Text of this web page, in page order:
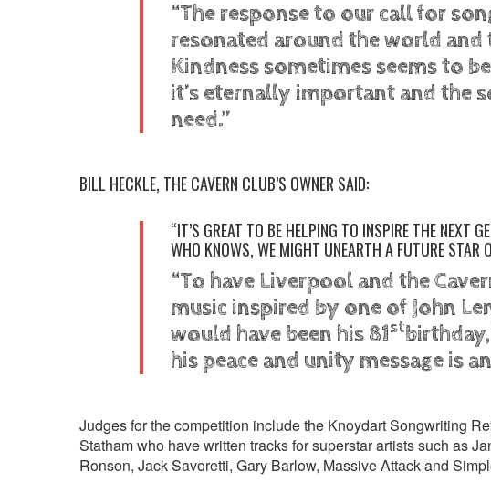
“The response to our call for
resonated around the world and
Kindness sometimes seems to
it’s eternally important and the
need.”
BILL HECKLE, THE CAVERN CLUB’S OWNER SAID:
“IT’S GREAT TO BE HELPING TO INSPIRE THE NEXT
WHO KNOWS, WE MIGHT UNEARTH A FUTURE STAR
“To have Liverpool and the
music inspired by one of John
would have been his 81st
his peace and unity message is
Judges for the competition include the Knoydart Songwriting
Statham who have written tracks for superstar artists such as
Ronson, Jack Savoretti, Gary Barlow, Massive Attack and